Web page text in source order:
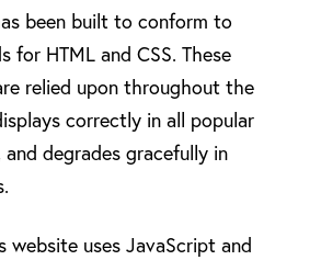
been built to conform to
for HTML and CSS. These
relied upon throughout the
correctly in all popular
degrades gracefully in
website uses JavaScript and